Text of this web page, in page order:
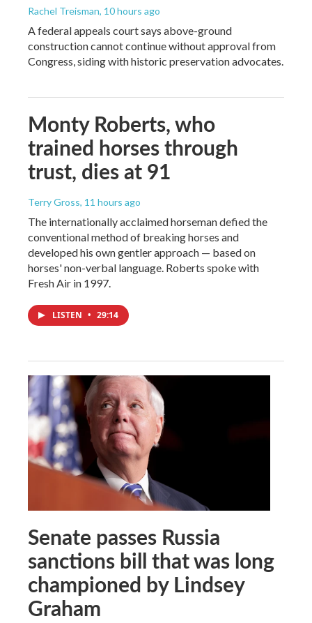
Rachel Treisman, 10 hours ago
A federal appeals court says above-ground
construction cannot continue without approval from
Congress, siding with historic preservation advocates.
Monty Roberts, who
trained horses through
trust, dies at 91
Terry Gross, 11 hours ago
The internationally acclaimed horseman defied the
conventional method of breaking horses and
developed his own gentler approach — based on
horses' non-verbal language. Roberts spoke with
Fresh Air in 1997.
LISTEN • 29:14
Senate passes Russia
sanctions bill that was long
championed by Lindsey
Graham